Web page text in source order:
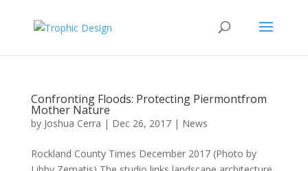
Confronting Floods: Protecting Piermontfrom
Mother Nature
by Joshua Cerra | Dec 26, 2017| News
Rockland County Times December 2017 (Photo by